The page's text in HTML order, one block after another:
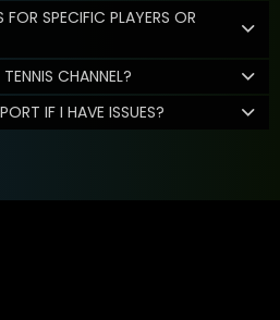
SPECIFIC PLAYERS OR
CHANNEL?
IF I HAVE ISSUES?